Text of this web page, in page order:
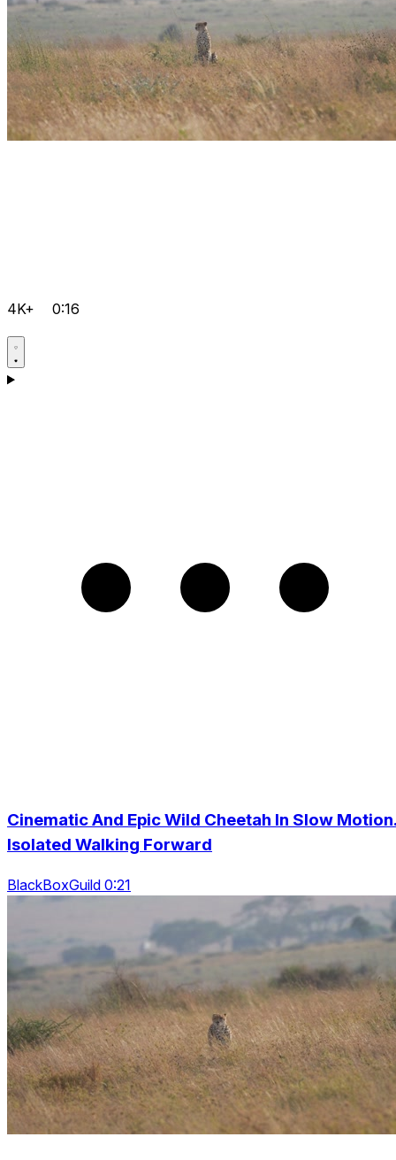
4K+ 0:16
Cinematic And Epic Wild Cheetah In Slow
Isolated Walking Forward
BlackBoxGuild 0:21